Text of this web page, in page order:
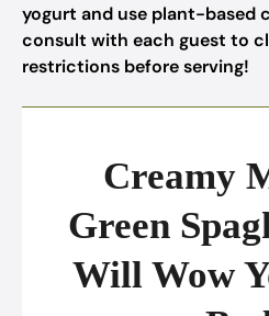
yogurt and use plant-based
consult with each guest to
restrictions before serving!
Creamy
Green
Will Wow